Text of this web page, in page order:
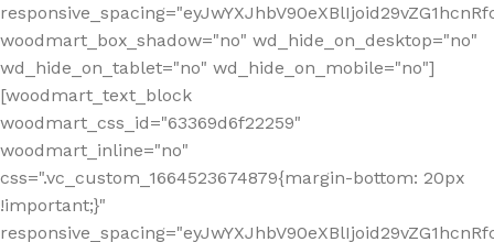
woodmart_box_shadow="no" wd_hide_on_desktop="no"
wd_hide_on_tablet="no" wd_hide_on_mobile="no"]
[woodmart_text_block
woodmart_css_id="63369d6f22259"
woodmart_inline="no"
css=".vc_custom_1664523674879{margin-bottom: 20px
!important;}"